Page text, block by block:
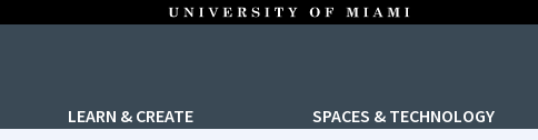
LEARN & CREATE SPACES & TECHNOLOGY